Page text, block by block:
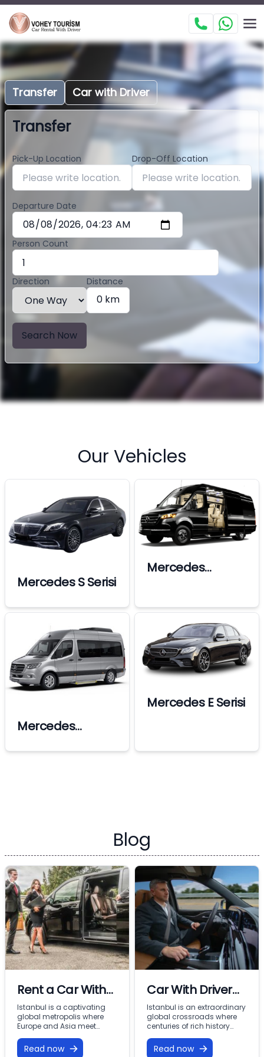
Transfer Car with Driver
Transfer
Pick-Up Location Drop-Off Location
Departure Date
Person Count
Direction Distance
0 km
Search Now
Our Vehicles
Mercedes S Serisi
Mercedes
Mercedes
Mercedes E Serisi
Blog
Rent a Car With
Driver In Istanbul
Istanbul is a captivating
global metropolis where
Europe and Asia meet
From imperial landmarks
like the Hagia Sophia and
Read now
Car With Driver
Rental Istanbul:
Premium VIP
Mobility with
Istanbul is an extraordinary
global crossroads where
centuries of rich history
energy across two
continents. From the iconic
Read now